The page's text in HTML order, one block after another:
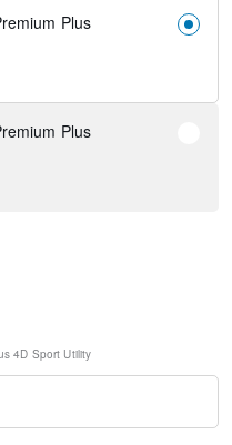
Plus
Plus
4D Sport Utility